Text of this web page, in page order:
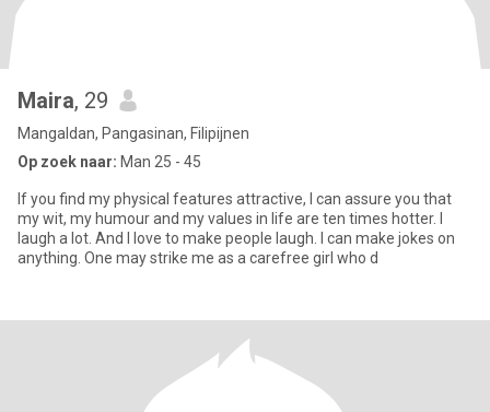
Maira, 29
Mangaldan, Pangasinan, Filipijnen
Op zoek naar: Man 25 - 45
If you find my physical features attractive, I can assure you that
my wit, my humour and my values in life are ten times hotter. I
laugh a lot. And I love to make people laugh. I can make jokes on
anything. One may strike me as a carefree girl who d